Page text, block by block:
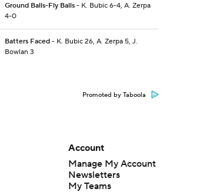
Ground Balls-Fly Balls- K. Bubic 6-4, A. Zerpa
4-0
Batters Faced- K. Bubic 26, A. Zerpa 5, J.
Bowlan 3
Promoted by Taboola
Account
Manage My Account
Newsletters
My Teams